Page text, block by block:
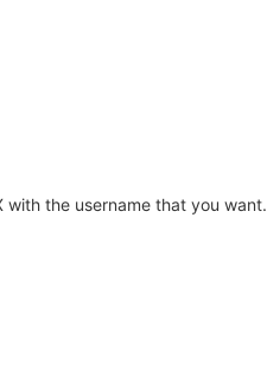
with the username that you want.